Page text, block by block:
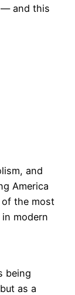
— and this
and
America
of the most
modern
being
as a